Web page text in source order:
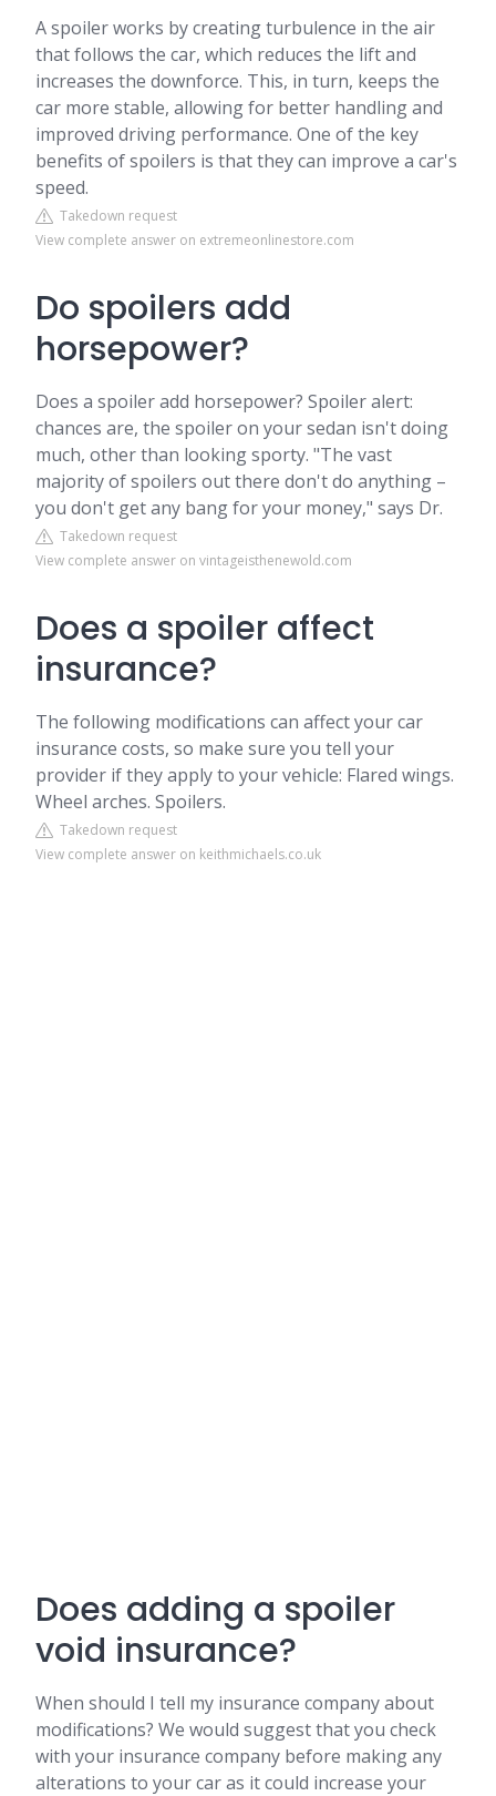
A spoiler works by creating turbulence in the air
that follows the car, which reduces the lift and
increases the downforce. This, in turn, keeps the
car more stable, allowing for better handling and
improved driving performance. One of the key
benefits of spoilers is that they can improve a car's
speed.
Takedown request
View complete answer on extremeonlinestore.com
Do spoilers add
horsepower?
Does a spoiler add horsepower? Spoiler alert:
chances are, the spoiler on your sedan isn't doing
much, other than looking sporty. "The vast
majority of spoilers out there don't do anything –
you don't get any bang for your money," says Dr.
Takedown request
View complete answer on vintageisthenewold.com
Does a spoiler affect
insurance?
The following modifications can affect your car
insurance costs, so make sure you tell your
provider if they apply to your vehicle: Flared wings.
Wheel arches. Spoilers.
Takedown request
View complete answer on keithmichaels.co.uk
Does adding a spoiler
void insurance?
When should I tell my insurance company about
modifications? We would suggest that you check
with your insurance company before making any
alterations to your car as it could increase your